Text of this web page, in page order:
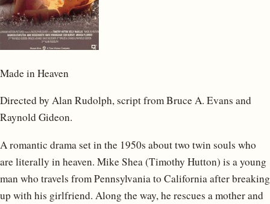
Made in Heaven
Directed by Alan Rudolph, script from Bruce A. Evans and
Raynold Gideon.
A romantic drama set in the 1950s about two twin souls who
are literally in heaven. Mike Shea (Timothy Hutton) is a young
man who travels from Pennsylvania to California after breaking
up with his girlfriend. Along the way, he rescues a mother and